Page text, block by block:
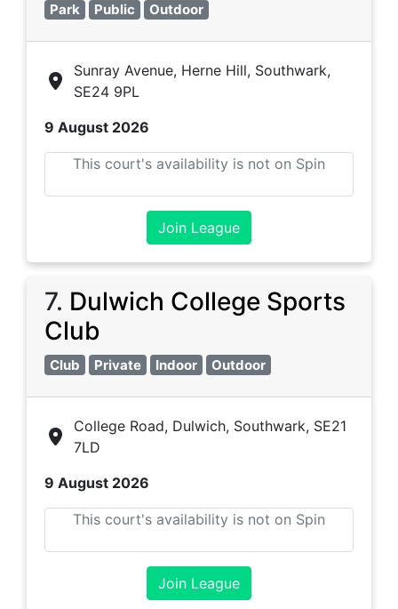
Park Public Outdoor
Sunray Avenue, Herne Hill, Southwark,
SE24 9PL
9 August 2026
This court's availability is not on Spin
Join League
7. Dulwich College Sports
Club
Club Private Indoor Outdoor
College Road, Dulwich, Southwark, SE21
7LD
9 August 2026
This court's availability is not on Spin
Join League